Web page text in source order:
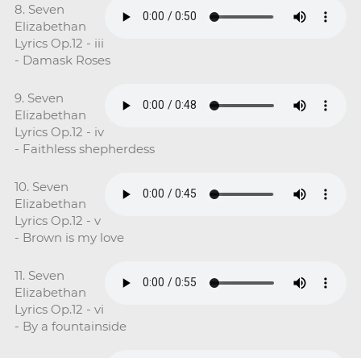
8. Seven
Elizabethan
Lyrics Op.12 - iii
- Damask Roses
9. Seven
Elizabethan
Lyrics Op.12 - iv
- Faithless shepherdess
10. Seven
Elizabethan
Lyrics Op.12 - v
- Brown is my love
11. Seven
Elizabethan
Lyrics Op.12 - vi
- By a fountainside